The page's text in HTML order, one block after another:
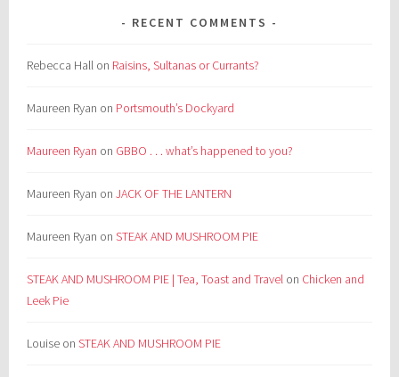
RECENT COMMENTS
Rebecca Hall on Raisins, Sultanas or Currants?
Maureen Ryan on Portsmouth’s Dockyard
Maureen Ryan on GBBO . . . what’s happened to you?
Maureen Ryan onJACK OF THE LANTERN
Maureen Ryan onSTEAK AND MUSHROOM PIE
STEAK AND MUSHROOM PIE | Tea, Toast and Travel on Chicken and
Leek Pie
Louise onSTEAK AND MUSHROOM PIE